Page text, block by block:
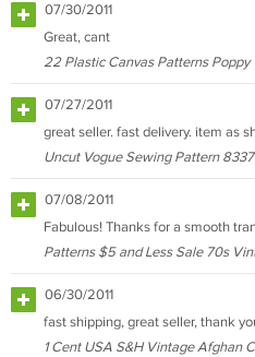
07/30/2011
Great, cant
22 Plastic Canvas Patterns Poppy
07/27/2011
great seller. fast delivery. item as
Uncut Vogue Sewing Pattern
07/08/2011
Fabulous! Thanks for a smooth
Patterns $5 and Less Sale 70s
06/30/2011
fast shipping, great seller, thank
1 Cent USA S&H Vintage Afghan